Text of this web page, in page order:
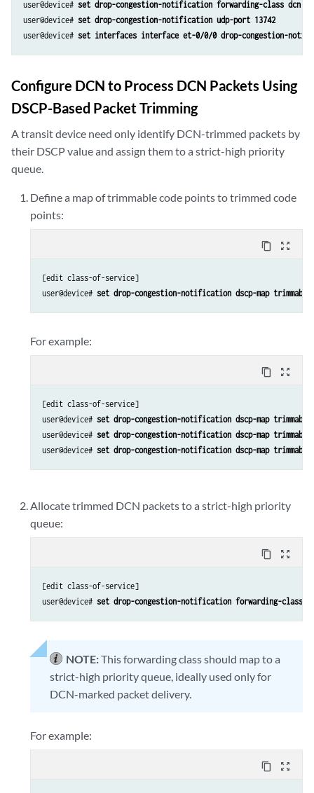
user@device# set drop-congestion-notification forwarding-class dcn
user@device# set drop-congestion-notification udp-port 13742
user@device#
Configure DCN to Process DCN Packets Using
DSCP-Based Packet Trimming
A transit device need only identify DCN-trimmed packets by
their DSCP value and assign them to a strict-high priority
queue.
Define a map of trimmable code points to trimmed code
points:
content_copy zoom_out_map
[edit class-of-service]
user@device# set drop-congestion-notification dscp-map
For example:
content_copy zoom_out_map
[edit class-of-service]
user@device# set drop-congestion-notification dscp-map trimmable
user@device# set drop-congestion-notification dscp-map trimmable
user@device# set drop-congestion-notification dscp-map trimmable
Allocate trimmed DCN packets to a strict-high priority
queue:
content_copy zoom_out_map
[edit class-of-service]
user@device# set drop-congestion-notification forwarding-class
NOTE:This forwarding class should map to a
strict-high priority queue, ideally used only for
DCN-marked packet delivery.
For example:
content_copy zoom_out_map